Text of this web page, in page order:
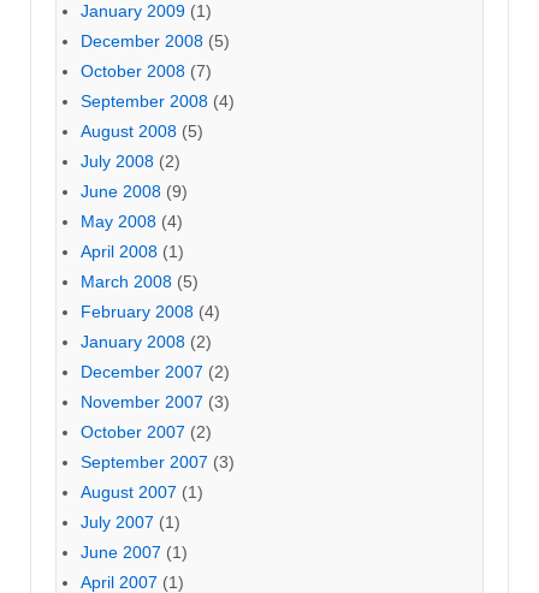
January 2009 (1)
December 2008 (5)
October 2008 (7)
September 2008 (4)
August 2008 (5)
July 2008 (2)
June 2008 (9)
May 2008 (4)
April 2008 (1)
March 2008 (5)
February 2008 (4)
January 2008 (2)
December 2007 (2)
November 2007 (3)
October 2007 (2)
September 2007 (3)
August 2007 (1)
July 2007 (1)
June 2007 (1)
April 2007 (1)